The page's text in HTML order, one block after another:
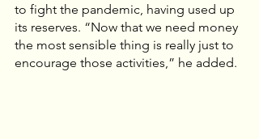
to fight the pandemic, having used up
its reserves. “Now that we need money
the most sensible thing is really just to
encourage those activities,” he added.